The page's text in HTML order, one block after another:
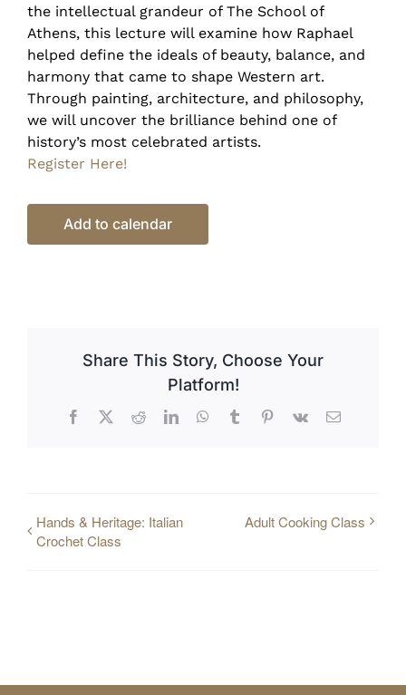
the intellectual grandeur of The School of
Athens, this lecture will examine how Raphael
helped define the ideals of beauty, balance, and
harmony that came to shape Western art.
Through painting, architecture, and philosophy,
we will uncover the brilliance behind one of
history’s most celebrated artists.
Register Here!
Add to calendar
Share This Story, Choose Your
Platform!
Facebook
X RedditLinkedInWhatsApp
TumblrPinterest
Vk Email
Hands & Heritage: Italian
Crochet Class
Adult Cooking Class